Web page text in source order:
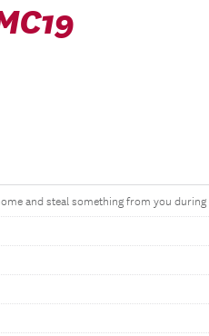
and steal something from you during